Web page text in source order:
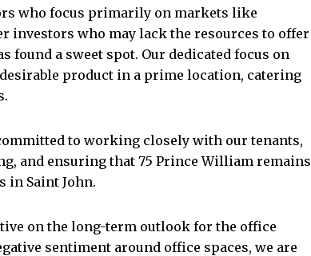
who focus primarily on markets like
investors who may lack the resources to offer
found a sweet spot. Our dedicated focus on
product in a prime location, catering
to working closely with our tenants,
and ensuring that 75 Prince William remains
in Saint John.
on the long-term outlook for the office
sentiment around office spaces, we are